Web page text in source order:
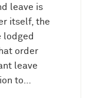
leave is
itself, the
lodged
order
leave
to…